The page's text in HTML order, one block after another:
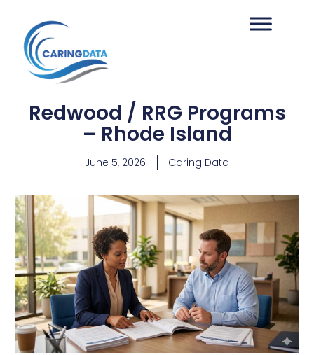
Redwood / RRG Programs
– Rhode Island
June 5, 2026 Caring Data